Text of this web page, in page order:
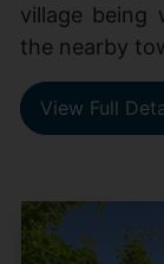
village being
the nearby
View Full